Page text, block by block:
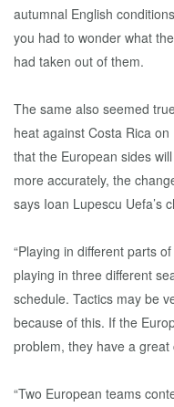
autumnal English
you had to wonder what
had taken out of them.
The same also seemed
heat against Costa Rica
that the European sides
more accurately, the
says Ioan Lupescu Uefa’s
“Playing in different parts
playing in three different
schedule. Tactics may be
because of this. If the
problem, they have a great
“Two European teams